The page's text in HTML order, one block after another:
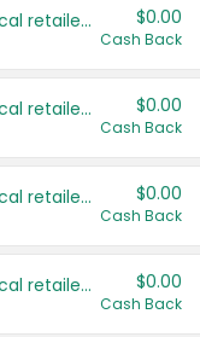
Save even more with your local retailers $0.00
Cash Back
Save even more with your local retailers $0.00
Cash Back
Save even more with your local retailers $0.00
Cash Back
Save even more with your local retailers $0.00
Cash Back